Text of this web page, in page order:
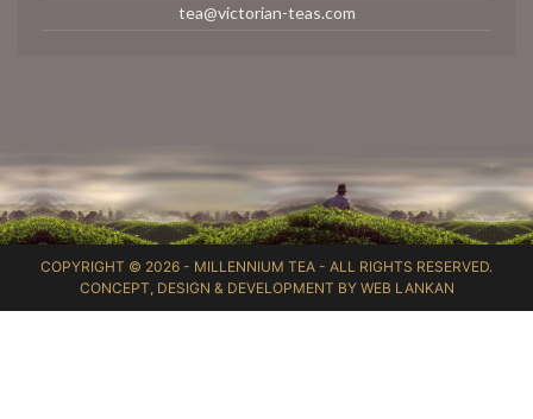
tea@victorian-teas.com
COPYRIGHT © 2026 - MILLENNIUM TEA - ALL RIGHTS RESERVED.
CONCEPT, DESIGN & DEVELOPMENT BY WEB LANKAN